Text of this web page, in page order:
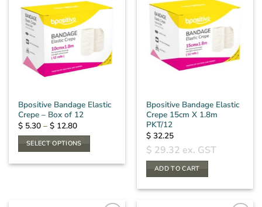
Bpositive Bandage Elastic
Crepe – Box of 12
$ 5.30 – $ 12.80Price
$ 5.30
through
$ 12.80
SELECT OPTIONS
Bpositive Bandage Elastic
Crepe 15cm X 1.8m
PKT/12
$ 32.25
$ 29.32 ex. GST
ADD TO CART